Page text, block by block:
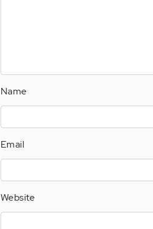
Name
Email
Website